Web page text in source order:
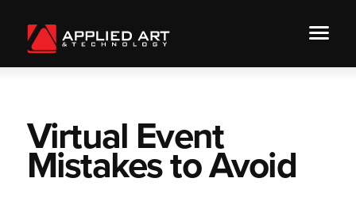
Virtual Event
Mistakes to Avoid